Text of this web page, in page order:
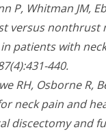
P, Whitman JM,
versus
patients with
440.
RH, Osborne R,
neck pain and
discectomy and